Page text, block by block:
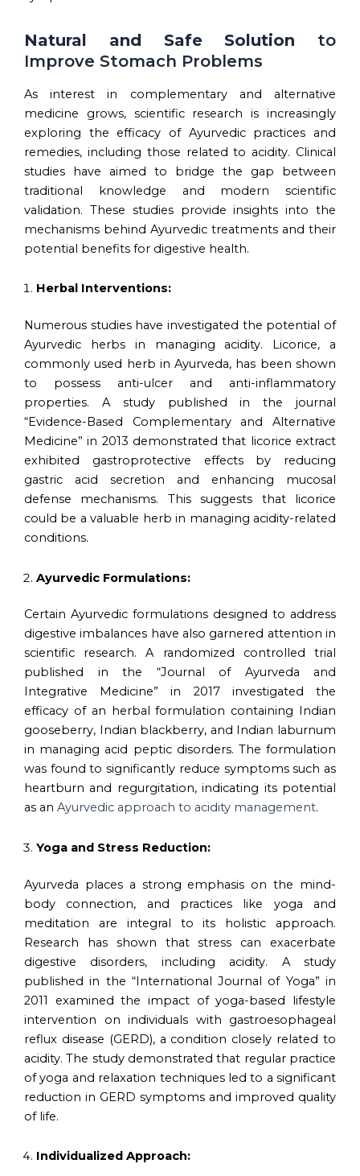
Natural and Safe Solution to
Improve Stomach Problems
As interest in complementary and alternative
medicine grows, scientific research is increasingly
exploring the efficacy of Ayurvedic practices and
remedies, including those related to acidity. Clinical
studies have aimed to bridge the gap between
traditional knowledge and modern scientific
validation. These studies provide insights into the
mechanisms behind Ayurvedic treatments and their
potential benefits for digestive health.
Herbal Interventions:
Numerous studies have investigated the potential of
Ayurvedic herbs in managing acidity. Licorice, a
commonly used herb in Ayurveda, has been shown
to possess anti-ulcer and anti-inflammatory
properties. A study published in the journal
“Evidence-Based Complementary and Alternative
Medicine” in 2013 demonstrated that licorice extract
exhibited gastroprotective effects by reducing
gastric acid secretion and enhancing mucosal
defense mechanisms. This suggests that licorice
could be a valuable herb in managing acidity-related
conditions.
Ayurvedic Formulations:
Certain Ayurvedic formulations designed to address
digestive imbalances have also garnered attention in
scientific research. A randomized controlled trial
published in the “Journal of Ayurveda and
Integrative Medicine” in 2017 investigated the
efficacy of an herbal formulation containing Indian
gooseberry, Indian blackberry, and Indian laburnum
in managing acid peptic disorders. The formulation
was found to significantly reduce symptoms such as
heartburn and regurgitation, indicating its potential
as an Ayurvedic approach to acidity management.
Yoga and Stress Reduction:
Ayurveda places a strong emphasis on the mind-
body connection, and practices like yoga and
meditation are integral to its holistic approach.
Research has shown that stress can exacerbate
digestive disorders, including acidity. A study
published in the “International Journal of Yoga” in
2011 examined the impact of yoga-based lifestyle
intervention on individuals with gastroesophageal
reflux disease (GERD), a condition closely related to
acidity. The study demonstrated that regular practice
of yoga and relaxation techniques led to a significant
reduction in GERD symptoms and improved quality
of life.
Individualized Approach: